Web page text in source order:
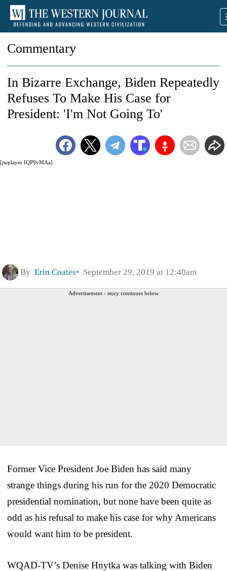
Commentary
[jwplayer IQP9vMAa]
In Bizarre Exchange, Biden Repeatedly
Refuses To Make His Case for
President: 'I'm Not Going To'
By Erin Coates September 29, 2019 at 12:40am
Advertisement - story continues below
Former Vice President Joe Biden has said many
strange things during his run for the 2020 Democratic
presidential nomination, but none have been quite as
odd as his refusal to make his case for why Americans
would want him to be president.
WQAD-TV’s Denise Hnytka was talking with Biden